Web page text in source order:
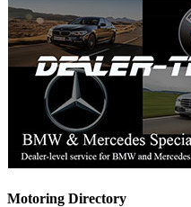
Motoring Directory